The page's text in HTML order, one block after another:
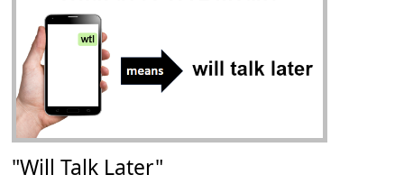
"Will Talk Later"